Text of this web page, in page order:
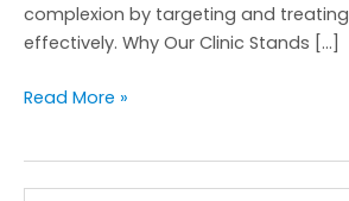
complexion by targeting and
effectively. Why Our Clinic Stands […]
Read More »